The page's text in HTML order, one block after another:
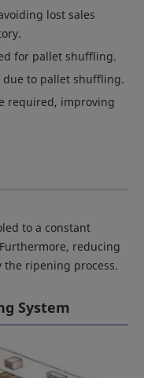
lost sales
for pallet shuffling.
due to pallet shuffling.
required, improving
to a constant
reducing
the ripening process.
System